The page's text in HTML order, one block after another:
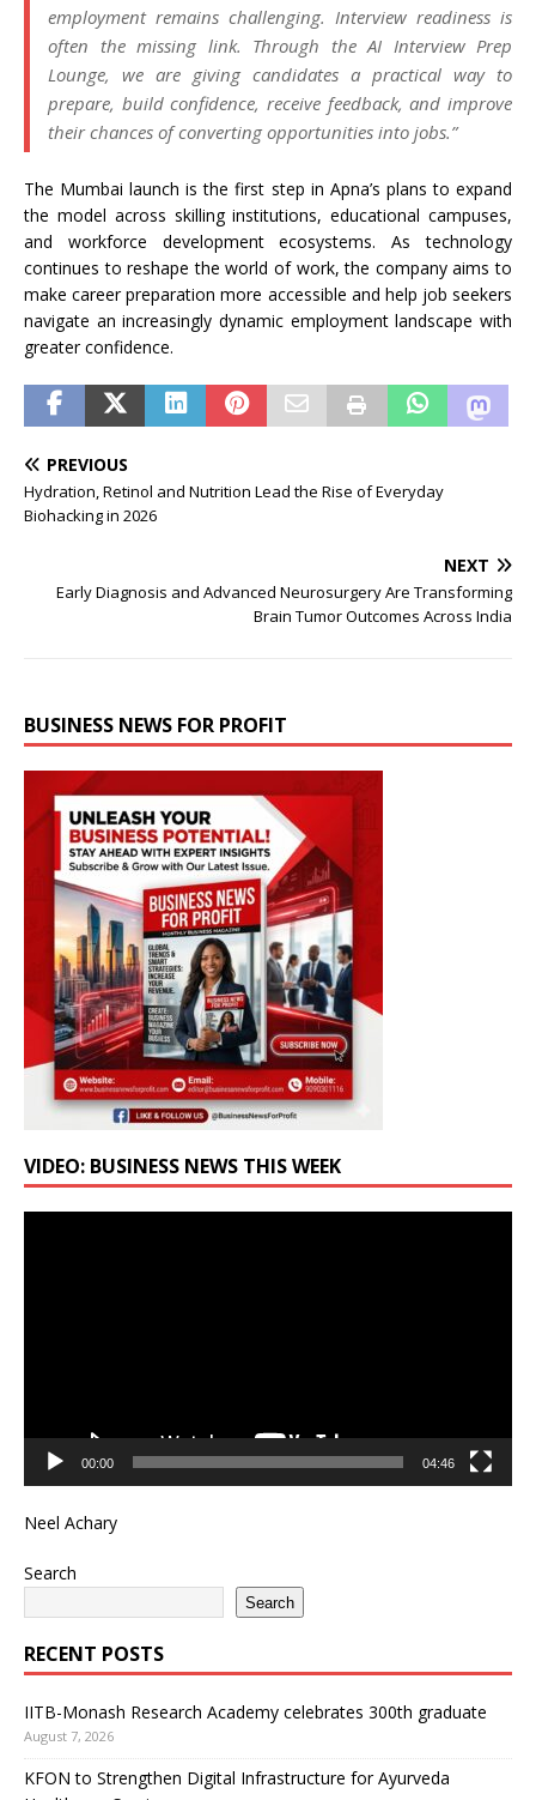
employment remains challenging. Interview readiness is
often the missing link. Through the AI Interview Prep
Lounge, we are giving candidates a practical way to
prepare, build confidence, receive feedback, and improve
their chances of converting opportunities into jobs.”
The Mumbai launch is the first step in Apna’s plans to expand
the model across skilling institutions, educational campuses,
and workforce development ecosystems. As technology
continues to reshape the world of work, the company aims to
make career preparation more accessible and help job seekers
navigate an increasingly dynamic employment landscape with
greater confidence.
PREVIOUS
Hydration, Retinol and Nutrition Lead the Rise of Everyday
Biohacking in 2026
NEXT
Early Diagnosis and Advanced Neurosurgery Are Transforming
Brain Tumor Outcomes Across India
BUSINESS NEWS FOR PROFIT
VIDEO: BUSINESS NEWS THIS WEEK
00:00 04:46
Neel Achary
Search
Search
RECENT POSTS
IITB-Monash Research Academy celebrates 300th graduate
August 7, 2026
KFON to Strengthen Digital Infrastructure for Ayurveda